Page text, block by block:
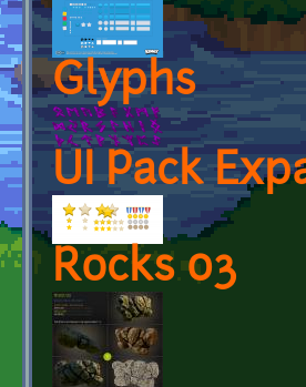
Glyphs
UI Pack
Rocks 03